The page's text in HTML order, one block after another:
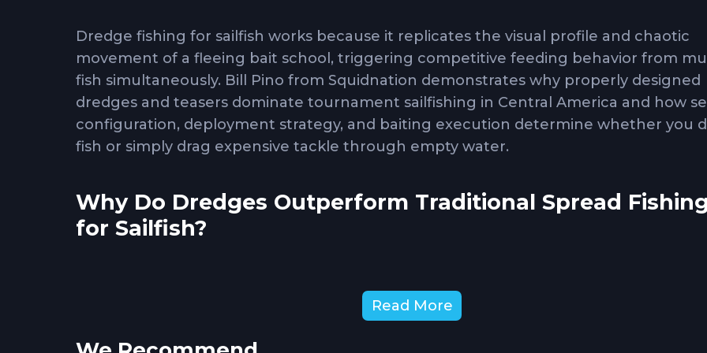
Dredge fishing for sailfish works because it replicates the visual profile and chaotic
movement of a fleeing bait school, triggering competitive feeding behavior from
fish simultaneously. Bill Pino from Squidnation demonstrates why properly designed
dredges and teasers dominate tournament sailfishing in Central America and how
configuration, deployment strategy, and baiting execution determine whether you
fish or simply drag expensive tackle through empty water.
Why Do Dredges Outperform Traditional Spread
for Sailfish?
they work cooperatively to corral and attack prey. A well-designed dredge creates the
visual signature of concentrated baitfish, drawing sailfish from greater distances than
Read More